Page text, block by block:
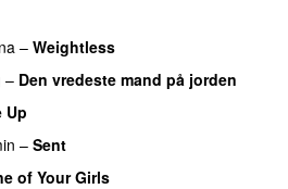
– Weightless
– Den vredeste mand på jorden
Up
– Sent
of Your Girls